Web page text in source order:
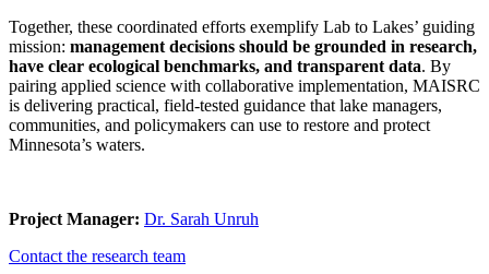
Together, these coordinated efforts exemplify Lab to Lakes’ guiding
mission: management decisions should be grounded in research,
have clear ecological benchmarks, and transparent data. By
pairing applied science with collaborative implementation, MAISRC
is delivering practical, field-tested guidance that lake managers,
communities, and policymakers can use to restore and protect
Minnesota’s waters.
Project Manager: Dr. Sarah Unruh
Contact the research team